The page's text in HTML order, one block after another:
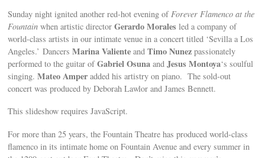
Sunday night ignited another red-hot evening ofForever Flamenco at the
Fountain when artistic directorGerardo Morales led a company of
world-class artists in our intimate venue in a concert titled ‘Sevilla a Los
Angeles.’ DancersMarina Valiente andTimo Nunez passionately
performed to the guitar ofGabriel Osuna andJesus Montoya‘s soulful
singing.Mateo Amper added his artistry on piano. The sold-out
concert was produced by Deborah Lawlor and James Bennett.
This slideshow requires JavaScript.
For more than 25 years, the Fountain Theatre has produced world-class
flamenco in its intimate home on Fountain Avenue and every summer in